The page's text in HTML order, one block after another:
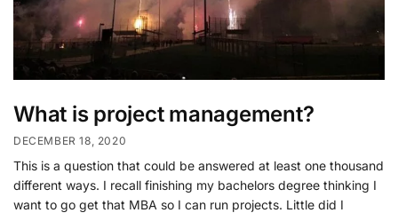
What is project management?
DECEMBER 18, 2020
This is a question that could be answered at least one thousand
different ways. I recall finishing my bachelors degree thinking I
want to go get that MBA so I can run projects. Little did I